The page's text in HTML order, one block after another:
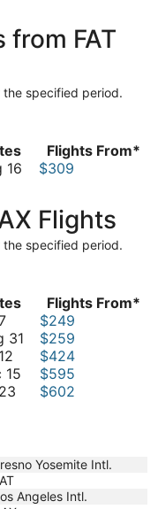
from FAT
specified period.
Flights From*
16 August
August
16
$309
Flights
specified period.
Flights From*
September
5
to
September
7
$249
31 August
August
$259
September
5
to
$424
15 December
$595
September
23
$602
Yosemite Intl.
Angeles Intl.